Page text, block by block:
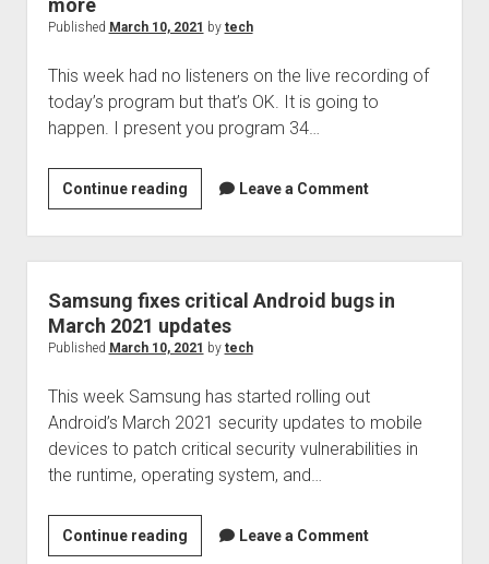
more
Published March 10, 2021 by tech
This week had no listeners on the live recording of
today’s program but that’s OK. It is going to
happen. I present you program 34…
Continue readingThe
Security
Box,
podcast
34:
The
Rest
Keylogging,
news,
notes,
note
their
Leave a Comment
Samsung fixes critical Android bugs in
March 2021 updates
Published March 10, 2021 by tech
This week Samsung has started rolling out
Android’s March 2021 security updates to mobile
devices to patch critical security vulnerabilities in
the runtime, operating system, and…
Continue readingSamsungLeave a Comment